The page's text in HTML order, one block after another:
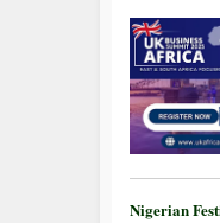
Nigerian